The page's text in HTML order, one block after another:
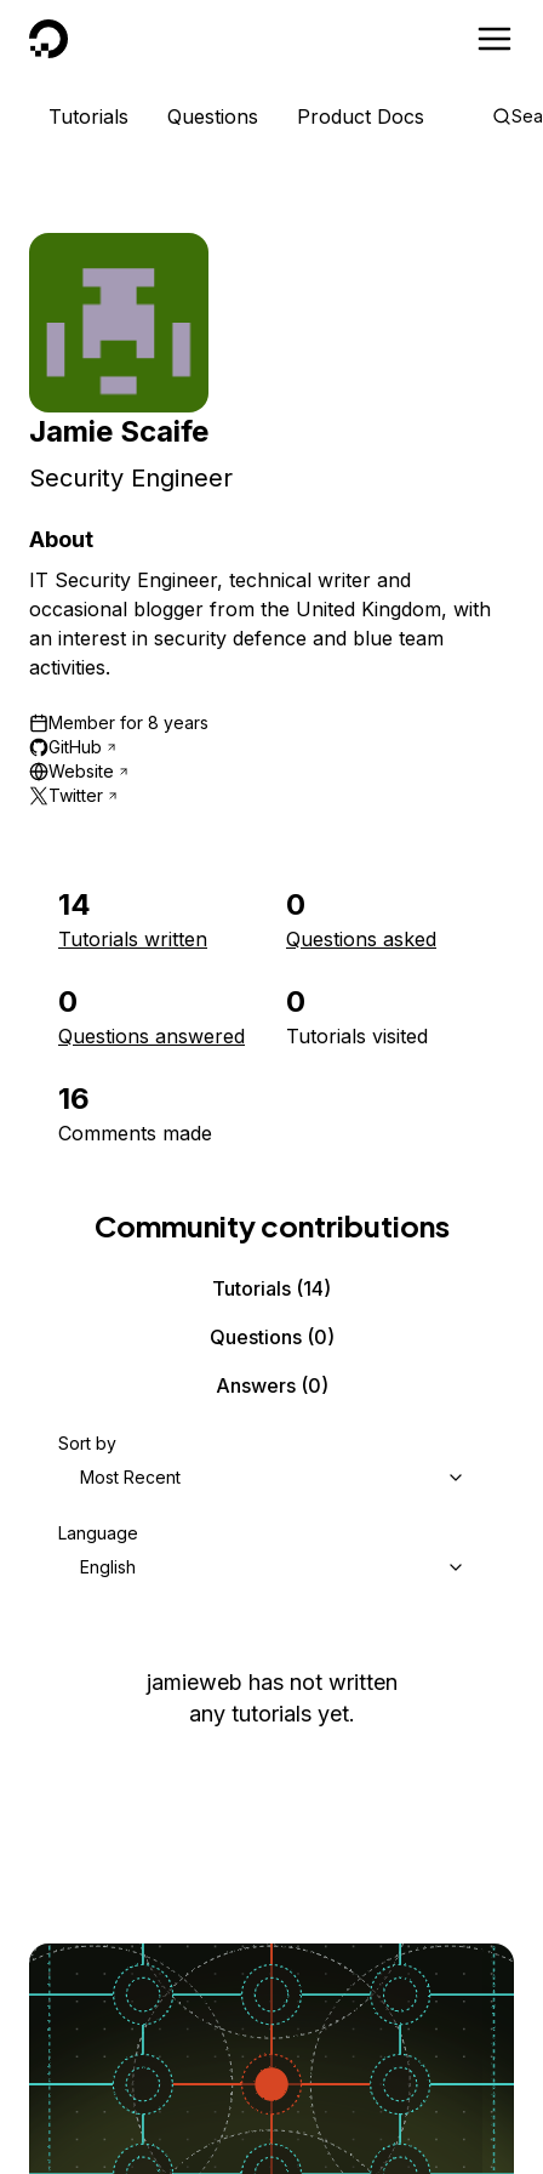
DigitalOcean
Tutorials Questions Product Docs
Jamie Scaife
Security Engineer
About
IT Security Engineer, technical writer and
occasional blogger from the United Kingdom, with
an interest in security defence and blue team
activities.
Member for 8 years
GitHub
Website
Twitter
14
Tutorials written
0
Questions asked
0
Questions answered
0
Tutorials visited
16
Comments made
Community contributions
Tutorials (14)
Questions(0)
Answers(0)
Sort by
Most Recent
Language
English
jamieweb has not written
any tutorials yet.